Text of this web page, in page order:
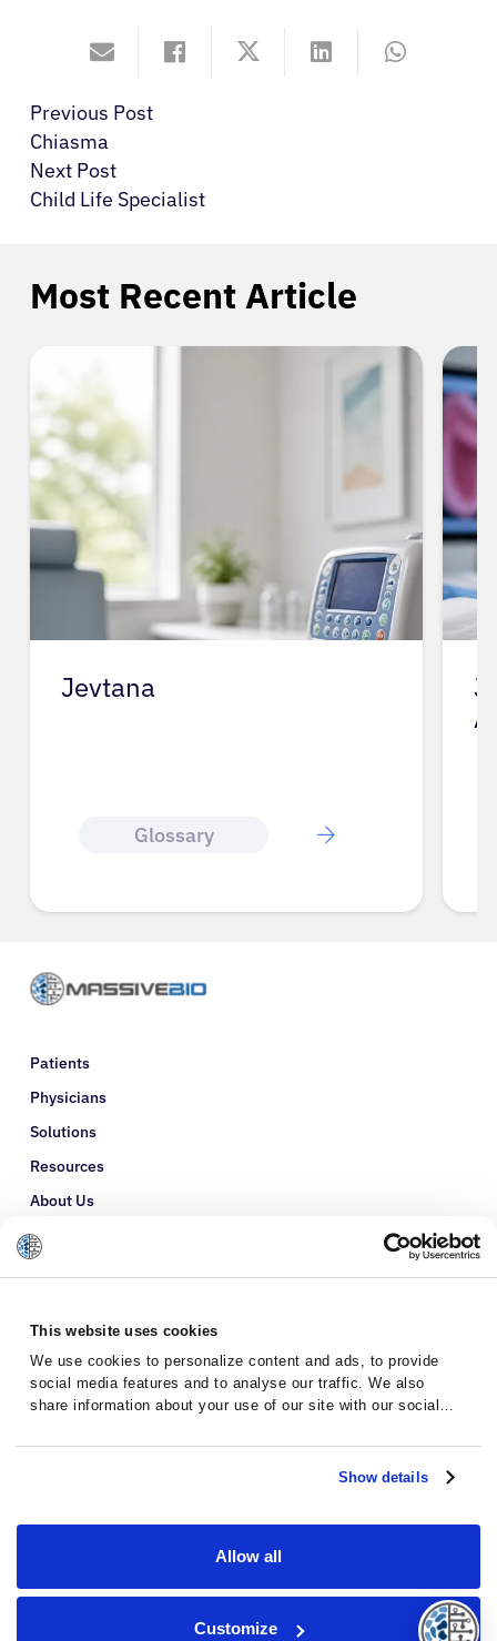
This website uses cookies
We use cookies to personalize content and ads, to provide
social media features and to analyse our traffic. We also
share information about your use of our site with our social
with other information that you’ve provided to them or that
they’ve collected from your use of their services.Show details
Allow all
Customize
Previous Post
Chiasma
Next Post
Child Life Specialist
Most Recent Article
Jevtana
Glossary
J
Patients
Physicians
Solutions
Resources
About Us
Refer a Patient
© 2026 · Massive Bio · All rights reserved.